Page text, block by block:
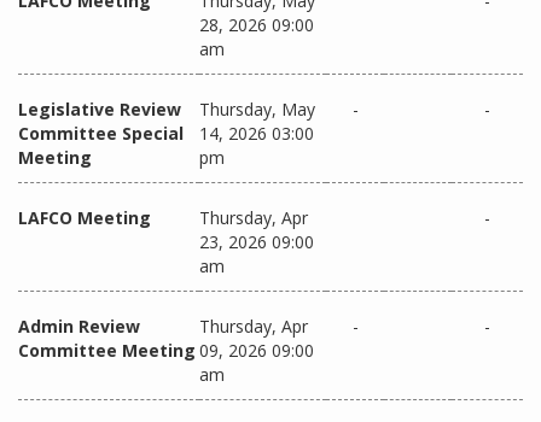
28, 2026 09:00
am
Legislative Review
Committee Special
Meeting
Thursday, May
14, 2026 03:00
pm
- -
LAFCO Meeting
Thursday, Apr
23, 2026 09:00
am
-
Admin Review
Committee Meeting
Thursday, Apr
09, 2026 09:00
am
- -